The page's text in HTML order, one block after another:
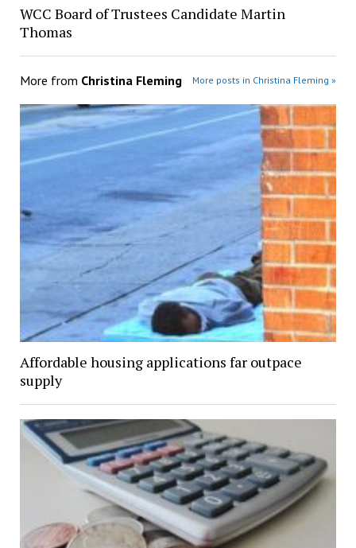
WCC Board of Trustees Candidate Martin
Thomas
More from Christina Fleming More posts in Christina Fleming »
Affordable housing applications far outpace
supply